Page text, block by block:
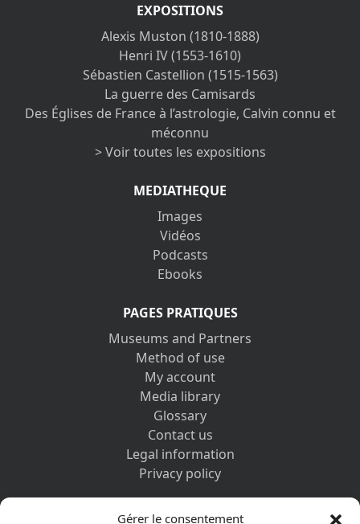
Gérer le consentement
EXPOSITIONS
Alexis Muston (1810-1888)
Henri IV (1553-1610)
Sébastien Castellion (1515-1563)
La guerre des Camisards
Des Églises de France à l’astrologie, Calvin connu et
méconnu
> Voir toutes les expositions
MEDIATHEQUE
Images
Vidéos
Podcasts
Ebooks
PAGES PRATIQUES
Museums and Partners
Method of use
My account
Media library
Glossary
Contact us
Legal information
Privacy policy
DISCOVER ALSO